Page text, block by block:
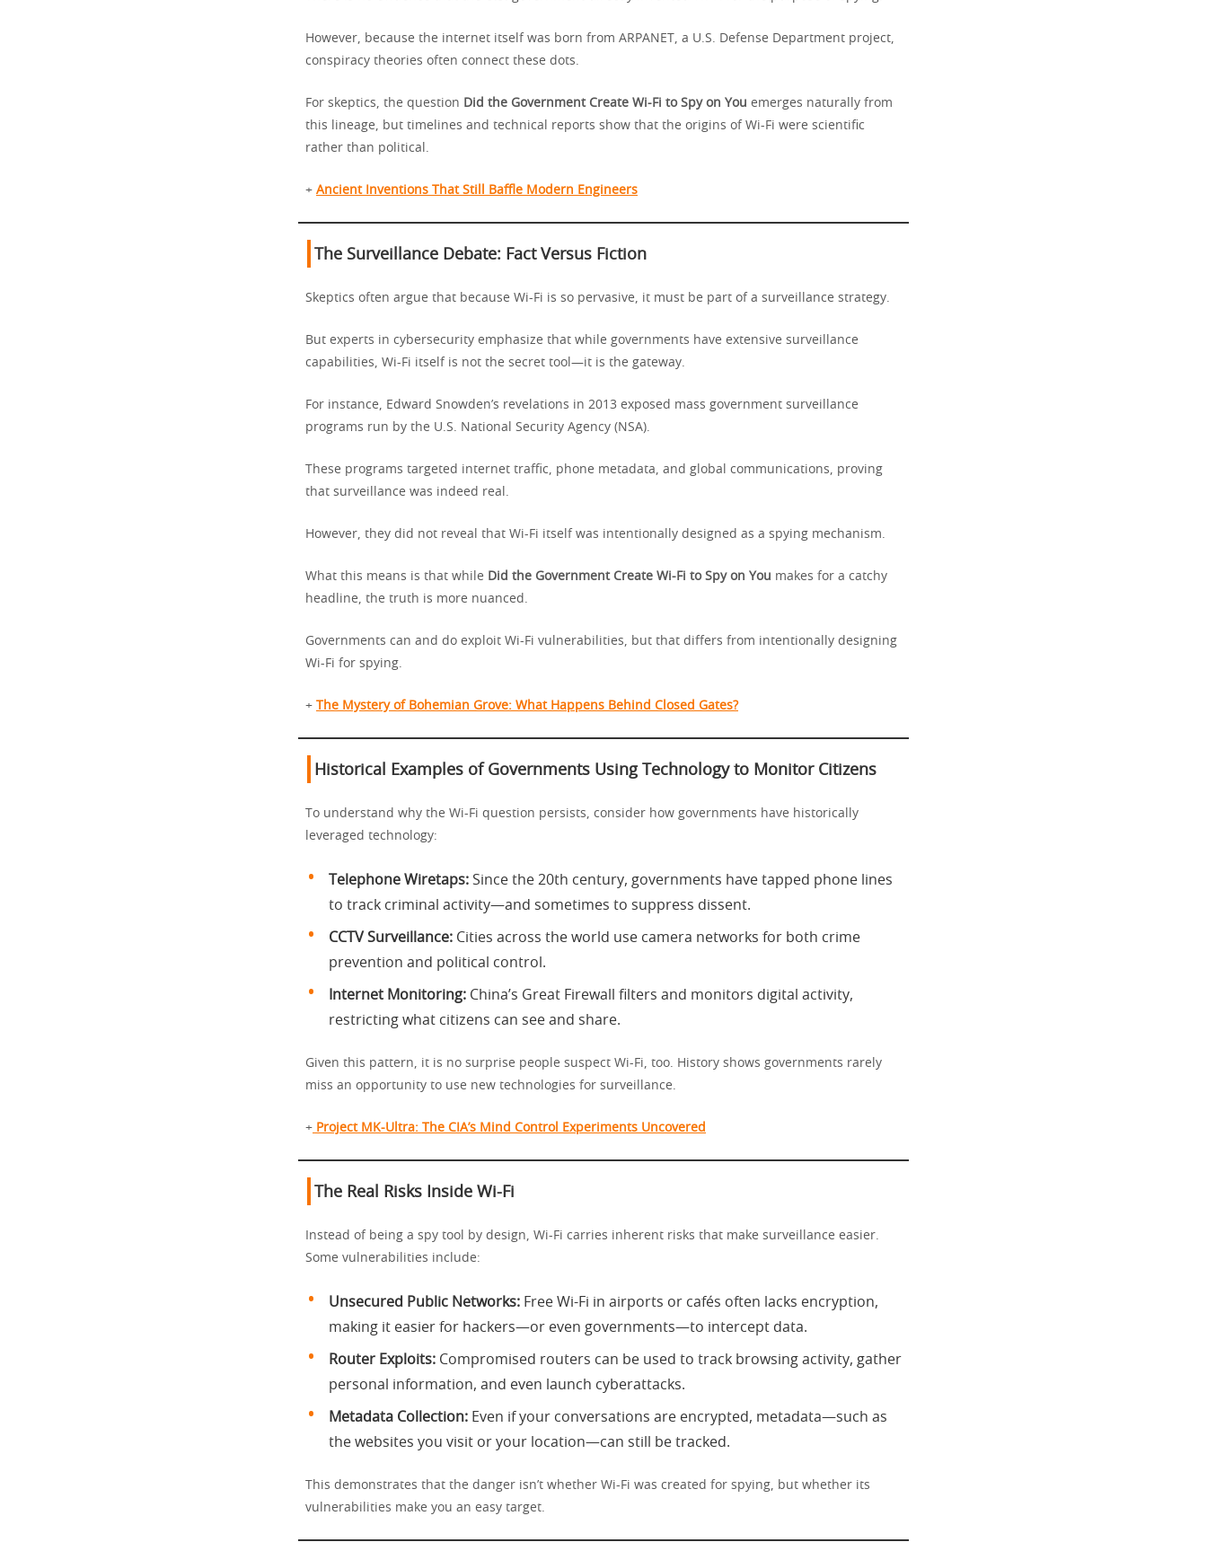
However, because the internet itself was born from ARPANET, a U.S. Defense Department project,
conspiracy theories often connect these dots.
For skeptics, the question Did the Government Create Wi-Fi to Spy on You emerges naturally from
this lineage, but timelines and technical reports show that the origins of Wi-Fi were scientific
rather than political.
+ Ancient Inventions That Still Baffle Modern Engineers
The Surveillance Debate: Fact Versus Fiction
Skeptics often argue that because Wi-Fi is so pervasive, it must be part of a surveillance strategy.
But experts in cybersecurity emphasize that while governments have extensive surveillance
capabilities, Wi-Fi itself is not the secret tool—it is the gateway.
For instance, Edward Snowden’s revelations in 2013 exposed mass government surveillance
programs run by the U.S. National Security Agency (NSA).
These programs targeted internet traffic, phone metadata, and global communications, proving
that surveillance was indeed real.
However, they did not reveal that Wi-Fi itself was intentionally designed as a spying mechanism.
What this means is that while Did the Government Create Wi-Fi to Spy on You makes for a catchy
headline, the truth is more nuanced.
Governments can and do exploit Wi-Fi vulnerabilities, but that differs from intentionally designing
Wi-Fi for spying.
+ The Mystery of Bohemian Grove: What Happens Behind Closed Gates?
Historical Examples of Governments Using Technology to Monitor Citizens
To understand why the Wi-Fi question persists, consider how governments have historically
leveraged technology:
Telephone Wiretaps: Since the 20th century, governments have tapped phone lines
to track criminal activity—and sometimes to suppress dissent.
CCTV Surveillance: Cities across the world use camera networks for both crime
prevention and political control.
Internet Monitoring: China’s Great Firewall filters and monitors digital activity,
restricting what citizens can see and share.
Given this pattern, it is no surprise people suspect Wi-Fi, too. History shows governments rarely
miss an opportunity to use new technologies for surveillance.
+ Project MK-Ultra: The CIA’s Mind Control Experiments Uncovered
The Real Risks Inside Wi-Fi
Instead of being a spy tool by design, Wi-Fi carries inherent risks that make surveillance easier.
Some vulnerabilities include:
Unsecured Public Networks: Free Wi-Fi in airports or cafés often lacks encryption,
making it easier for hackers—or even governments—to intercept data.
Router Exploits: Compromised routers can be used to track browsing activity, gather
personal information, and even launch cyberattacks.
Metadata Collection: Even if your conversations are encrypted, metadata—such as
the websites you visit or your location—can still be tracked.
This demonstrates that the danger isn’t whether Wi-Fi was created for spying, but whether its
vulnerabilities make you an easy target.